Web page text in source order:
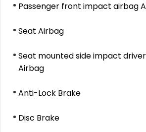
Passenger front impact airbag
Seat Airbag
Seat mounted side impact
Airbag
Anti-Lock Brake
Disc Brake